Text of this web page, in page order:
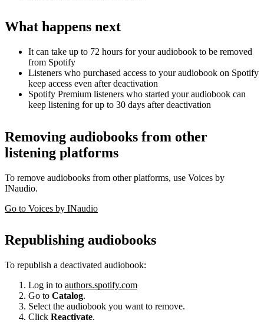
What happens next
It can take up to 72 hours for your audiobook to be removed
from Spotify
Listeners who purchased access to your audiobook on Spotify
keep access even after deactivation
Spotify Premium listeners who started your audiobook can
keep listening for up to 30 days after deactivation
Removing audiobooks from other
listening platforms
To remove audiobooks from other platforms, use Voices by
INaudio.
Go to Voices by INaudio
Republishing audiobooks
To republish a deactivated audiobook:
Log in to authors.spotify.com
Go to Catalog.
Select the audiobook you want to remove.
Click Reactivate.